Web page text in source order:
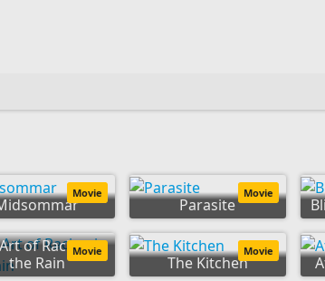
Movie
Parasite
Movie
of Racing in
the Rain
Movie
The Kitchen
Movie